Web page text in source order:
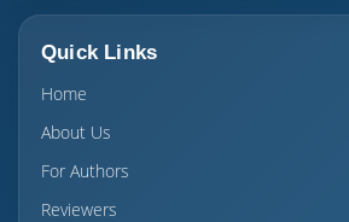
Quick Links
Home
About Us
For Authors
Reviewers